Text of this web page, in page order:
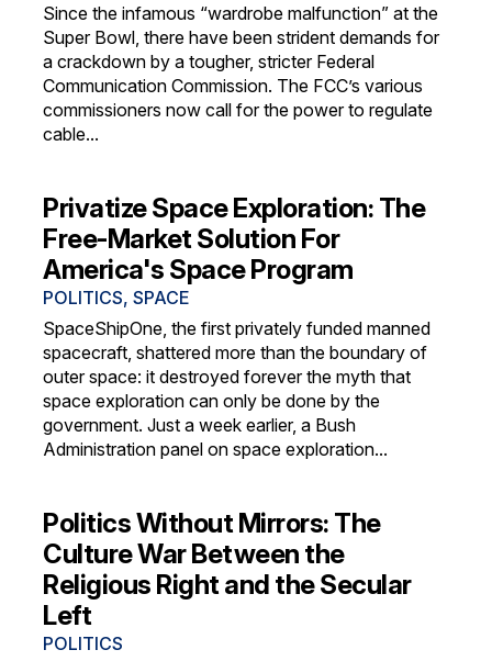
Since the infamous “wardrobe malfunction” at the
Super Bowl, there have been strident demands for
a crackdown by a tougher, stricter Federal
Communication Commission. The FCC’s various
commissioners now call for the power to regulate
cable...
Privatize Space Exploration: The
Free-Market Solution For
America's Space Program
POLITICS, SPACE
SpaceShipOne, the first privately funded manned
spacecraft, shattered more than the boundary of
outer space: it destroyed forever the myth that
space exploration can only be done by the
government. Just a week earlier, a Bush
Administration panel on space exploration...
Politics Without Mirrors: The
Culture War Between the
Religious Right and the Secular
Left
POLITICS